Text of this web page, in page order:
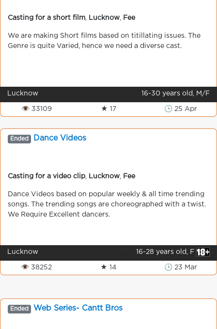
Casting for a short film Lucknow Fee
We are making Short films based on titillating issues. The
Genre is quite Varied, hence we need a diverse cast.
Lucknow 16-30 years old, M/F
👁 33109 ★ 17 🕒 25 Apr
Ended Dance Videos
Casting for a video clip Lucknow Fee
Dance Videos based on popular weekly & all time trending
songs. The trending songs are choreographed with a twist.
We Require Excellent dancers.
Lucknow 16-28 years old, F
👁 38252 ★ 14 🕒 23 Mar
Ended Web Series- Cantt Bros